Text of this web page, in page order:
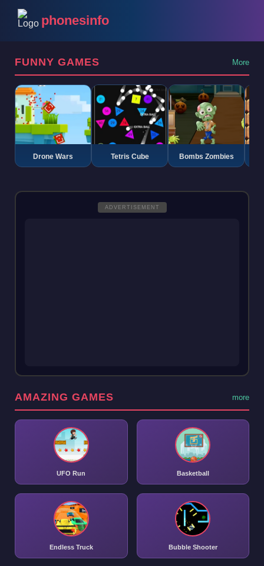
phonesinfo
FUNNY GAMES More
Drone Wars Tetris Cube Bombs Zombies
ADVERTISEMENT
AMAZING GAMES more
UFO Run Basketball
Endless Truck Bubble Shooter